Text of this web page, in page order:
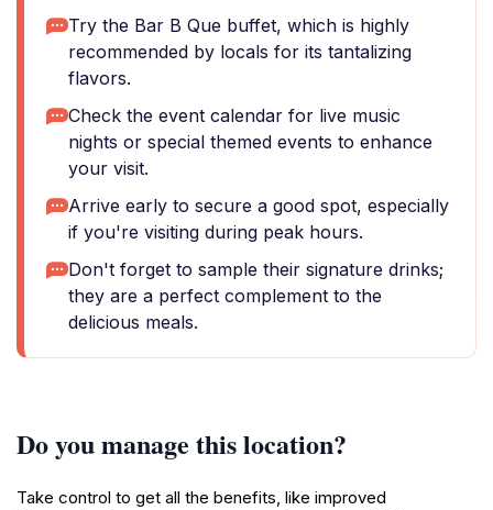
Try the Bar B Que buffet, which is highly
recommended by locals for its tantalizing
flavors.
Check the event calendar for live music
nights or special themed events to enhance
your visit.
Arrive early to secure a good spot, especially
if you're visiting during peak hours.
Don't forget to sample their signature drinks;
they are a perfect complement to the
delicious meals.
Do you manage this location?
Take control to get all the benefits, like improved